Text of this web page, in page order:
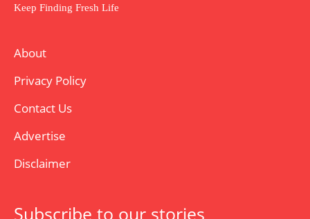
Keep Finding Fresh Life
About
Privacy Policy
Contact Us
Advertise
Disclaimer
Subscribe to our stories